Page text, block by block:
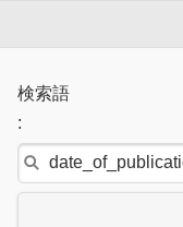
検索語
: